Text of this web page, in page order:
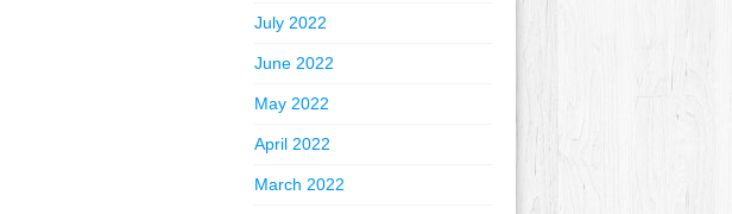
July 2022
June 2022
May 2022
April 2022
March 2022